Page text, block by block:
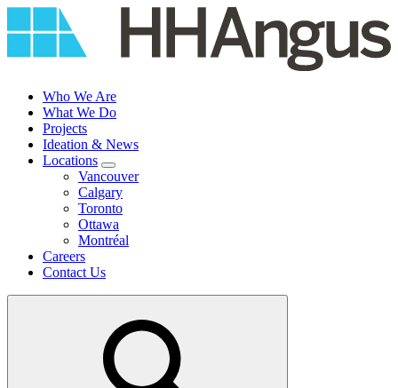
to
Who We Are
What We Do
Projects
Ideation & News
Locations
Vancouver
Calgary
Toronto
Ottawa
Montréal
Careers
Contact Us